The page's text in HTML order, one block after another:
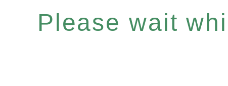
Please wait